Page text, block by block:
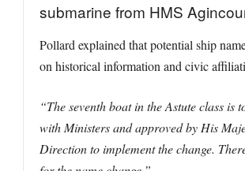
submarine from HMS
Pollard explained that potential ship
on historical information and civic
“The seventh boat in the Astute class is
with Ministers and approved by His
Direction to implement the change.